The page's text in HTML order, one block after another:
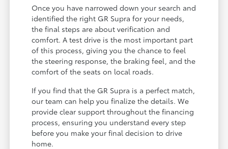
Once you have narrowed down your search and
identified the right GR Supra for your needs,
the final steps are about verification and
comfort. A test drive is the most important part
of this process, giving you the chance to feel
the steering response, the braking feel, and the
comfort of the seats on local roads.
If you find that the GR Supra is a perfect match,
our team can help you finalize the details. We
provide clear support throughout the financing
process, ensuring you understand every step
before you make your final decision to drive
home.